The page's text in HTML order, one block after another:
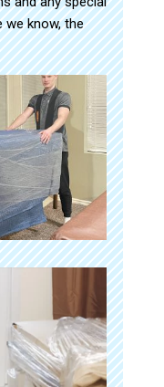
know, the